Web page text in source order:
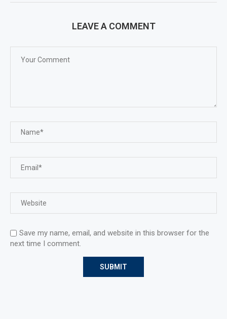
LEAVE A COMMENT
Save my name, email, and website in this browser for the
next time I comment.